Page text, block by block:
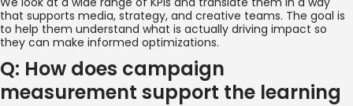
that supports media, strategy, and creative teams. The goal is
to help them understand what is actually driving impact so
they can make informed optimizations.
Q: How does campaign
measurement support the learning